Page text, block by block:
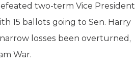
two-term Vice President
15 ballots going to Sen. Harry
narrow losses been overturned,
War.